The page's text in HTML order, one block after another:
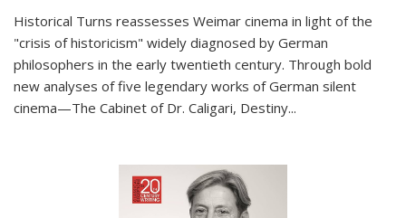
Historical Turns reassesses Weimar cinema in light of the
"crisis of historicism" widely diagnosed by German
philosophers in the early twentieth century. Through bold
new analyses of five legendary works of German silent
cinema—The Cabinet of Dr. Caligari, Destiny...